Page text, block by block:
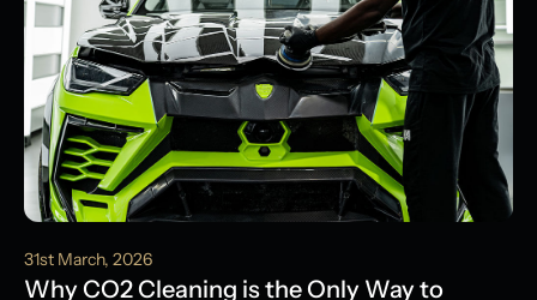
31st March, 2026
Why CO2 Cleaning is the Only Way to